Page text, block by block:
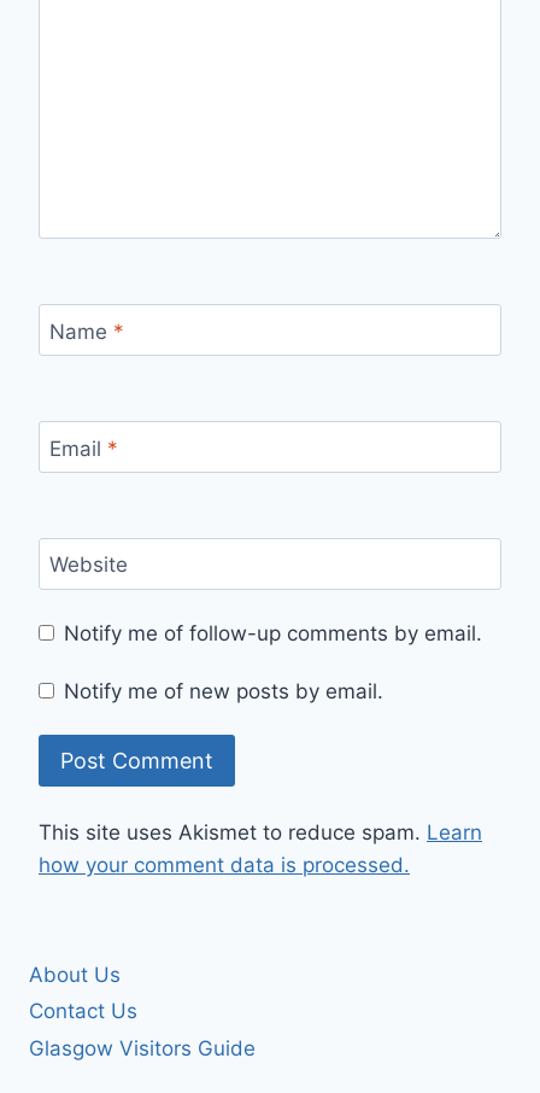
Name *
Email *
Website
Notify me of follow-up comments by email.
Notify me of new posts by email.
This site uses Akismet to reduce spam. Learn
how your comment data is processed.
About Us
Contact Us
Glasgow Visitors Guide